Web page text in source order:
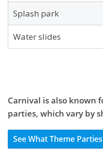
Splash park
Water slides
Carnival is also known
parties, which vary by
See What Theme